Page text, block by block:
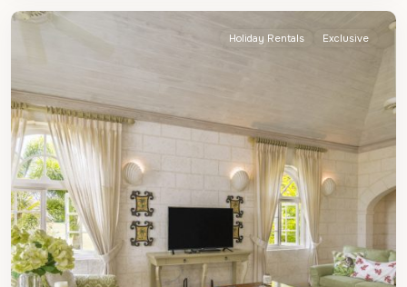
Holiday Rentals Exclusive